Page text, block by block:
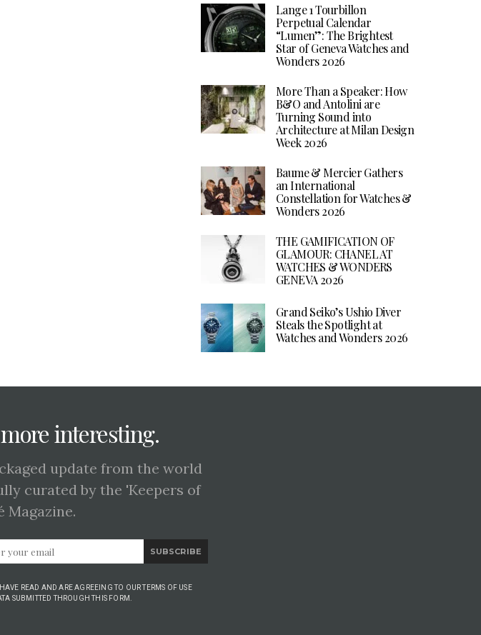
Lange 1 Tourbillon
Perpetual Calendar
“Lumen”: The Brightest
Star of Geneva Watches and
Wonders 2026
More Than a Speaker: How
B&O and Antolini are
Turning Sound into
Architecture at Milan Design
Week 2026
Baume & Mercier Gathers
an International
Constellation for Watches &
Wonders 2026
THE GAMIFICATION OF
GLAMOUR: CHANEL AT
WATCHES & WONDERS
GENEVA 2026
Grand Seiko’s Ushio Diver
Steals the Spotlight at
Watches and Wonders 2026
interesting.
update from the world
curated by the 'Keepers of
Magazine.
SUBSCRIBE
READ AND ARE AGREEING TO OUR TERMS OF USE
SUBMITTED THROUGH THIS FORM.